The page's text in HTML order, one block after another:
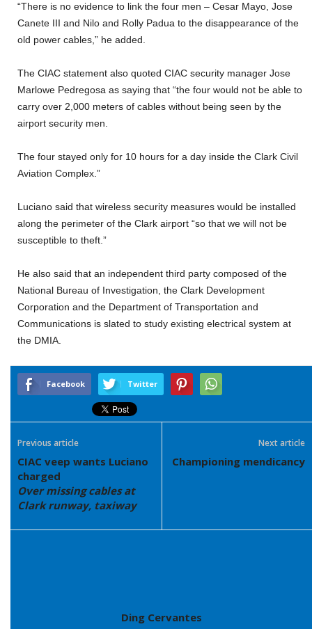
“There is no evidence to link the four men – Cesar Mayo, Jose
Canete III and Nilo and Rolly Padua to the disappearance of the
old power cables,” he added.
The CIAC statement also quoted CIAC security manager Jose
Marlowe Pedregosa as saying that “the four would not be able to
carry over 2,000 meters of cables without being seen by the
airport security men.
The four stayed only for 10 hours for a day inside the Clark Civil
Aviation Complex.”
Luciano said that wireless security measures would be installed
along the perimeter of the Clark airport “so that we will not be
susceptible to theft.”
He also said that an independent third party composed of the
National Bureau of Investigation, the Clark Development
Corporation and the Department of Transportation and
Communications is slated to study existing electrical system at
the DMIA.
Facebook Twitter
Previous article
CIAC veep wants Luciano
charged
Over missing cables at
Clark runway, taxiway
Next article
Championing mendicancy
Ding Cervantes